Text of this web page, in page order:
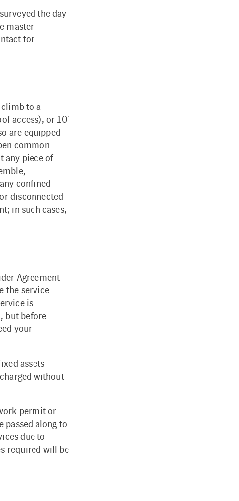
the day
master
for
climb to a
access), or 10’
are equipped
common
any piece of
confined
disconnected
in such cases,
Agreement
the service
is
but before
your
assets
without
permit or
passed along to
due to
required will be